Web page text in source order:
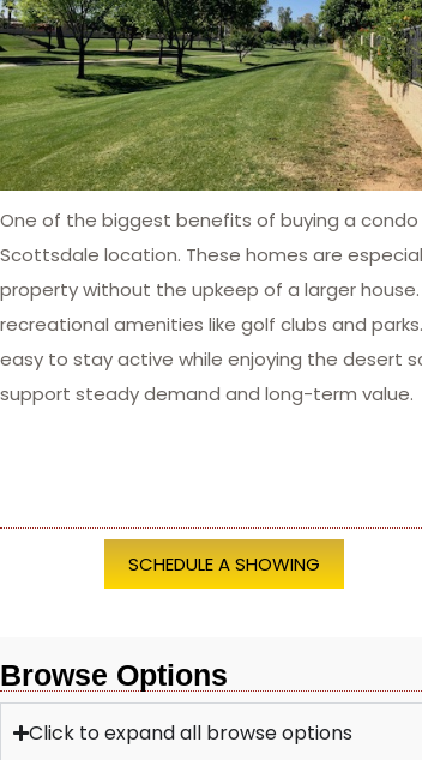
One of the biggest benefits of buying a
Scottsdale location. These homes are
property without the upkeep of a larger
recreational amenities like golf clubs and
easy to stay active while enjoying the desert
support steady demand and long-term value.
SCHEDULE A SHOWING
Browse Options
Click to expand all browse options